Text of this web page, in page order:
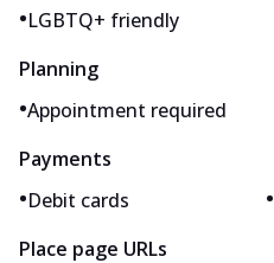
•LGBTQ+ friendly
Planning
•Appointment required
Payments
•Debit cards •
Place page URLs